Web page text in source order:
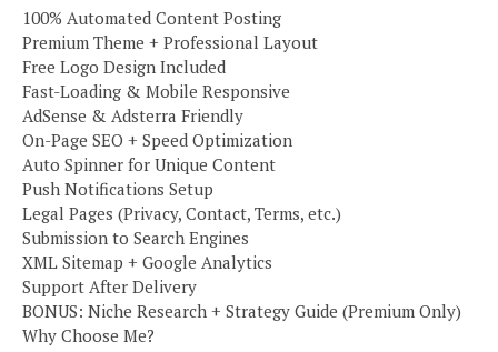
100% Automated Content Posting
Premium Theme + Professional Layout
Free Logo Design Included
Fast-Loading & Mobile Responsive
AdSense & Adsterra Friendly
On-Page SEO + Speed Optimization
Auto Spinner for Unique Content
Push Notifications Setup
Legal Pages (Privacy, Contact, Terms, etc.)
Submission to Search Engines
XML Sitemap + Google Analytics
Support After Delivery
BONUS: Niche Research + Strategy Guide (Premium Only)
Why Choose Me?